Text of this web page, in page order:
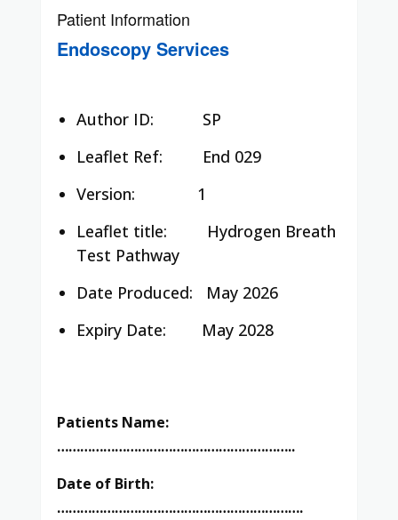
Patient Information
Endoscopy Services
Author ID:
SP
Leaflet Ref:
End 029
Version: 1
Leaflet title: Hydrogen Breath
Test Pathway
Date Produced:
May 2026
Expiry Date: May 2028
Patients Name:
……………………………………………………..
Date of Birth:
……………………………………………………….